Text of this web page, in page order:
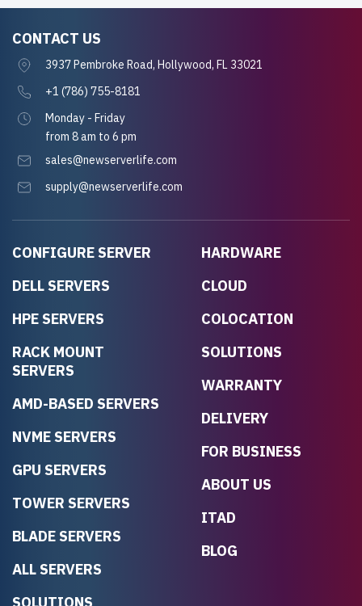
CONFIGURE SERVER
DELL SERVERS
HPE SERVERS
RACK MOUNT
SERVERS
AMD-BASED SERVERS
NVME SERVERS
GPU SERVERS
TOWER SERVERS
BLADE SERVERS
ALL SERVERS
SOLUTIONS
HARDWARE
CLOUD
COLOCATION
SOLUTIONS
WARRANTY
DELIVERY
FOR BUSINESS
ABOUT US
ITAD
BLOG
CONTACT US
3937 Pembroke Road, Hollywood, FL 33021
+1 (786) 755-8181
Monday - Friday
from 8 am to 6 pm
sales@newserverlife.com
supply@newserverlife.com